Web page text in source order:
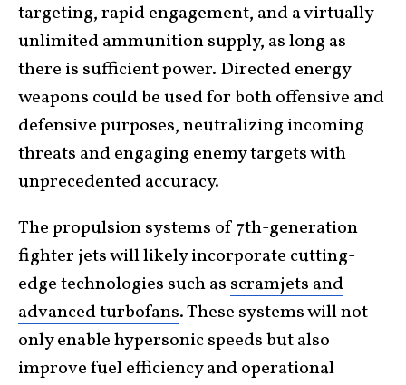
targeting, rapid engagement, and a virtually
unlimited ammunition supply, as long as
there is sufficient power. Directed energy
weapons could be used for both offensive and
defensive purposes, neutralizing incoming
threats and engaging enemy targets with
unprecedented accuracy.
The propulsion systems of 7th-generation
fighter jets will likely incorporate cutting-
edge technologies such as scramjets and
advanced turbofans. These systems will not
only enable hypersonic speeds but also
improve fuel efficiency and operational